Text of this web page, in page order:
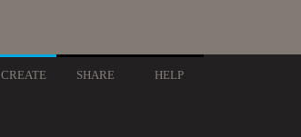
CREATE SHARE HELP